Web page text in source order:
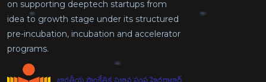
on supporting deeptech startups from
idea to growth stage under its structured
pre-incubation, incubation and accelerator
programs.